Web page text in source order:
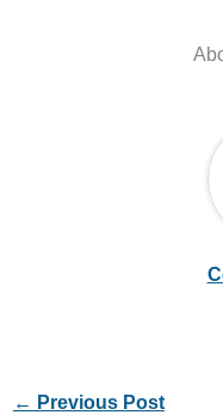
← Previous Post